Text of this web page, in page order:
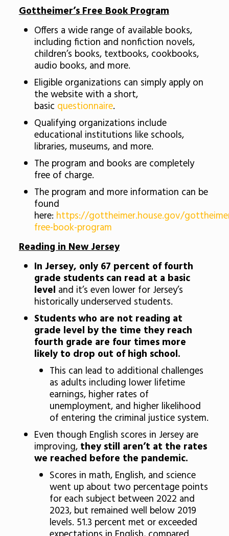
Gottheimer’s Free Book Program
Offers a wide range of available books,
including fiction and nonfiction novels,
children’s books, textbooks, cookbooks,
audio books, and more.
Eligible organizations can simply apply on
the website with a short,
basic questionnaire.
Qualifying organizations include
educational institutions like schools,
libraries, museums, and more.
The program and books are completely
free of charge.
The program and more information can be
found
here: https://gottheimer.house.gov/
free-book-program
Reading in New Jersey
In Jersey, only 67 percent of fourth
grade students can read at a basic
level and it’s even lower for Jersey’s
historically underserved students.
Students who are not reading at
grade level by the time they reach
fourth grade are four times more
likely to drop out of high school.
This can lead to additional challenges
as adults including lower lifetime
earnings, higher rates of
unemployment, and higher likelihood
of entering the criminal justice system.
Even though English scores in Jersey are
improving, they still aren’t at the rates
we reached before the pandemic.
Scores in math, English, and science
went up about two percentage points
for each subject between 2022 and
2023, but remained well below 2019
levels. 51.3 percent met or exceeded